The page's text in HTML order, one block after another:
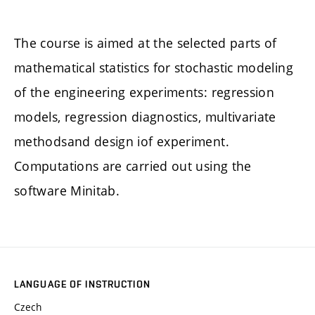
The course is aimed at the selected parts of
mathematical statistics for stochastic modeling
of the engineering experiments: regression
models, regression diagnostics, multivariate
methodsand design iof experiment.
Computations are carried out using the
software Minitab.
LANGUAGE OF INSTRUCTION
Czech